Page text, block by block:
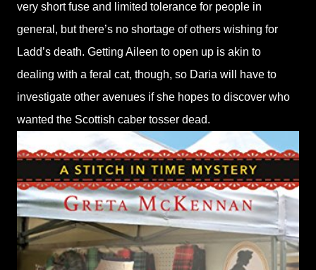
very short fuse and limited tolerance for people in
general, but there’s no shortage of others wishing for
Ladd’s death. Getting Aileen to open up is akin to
dealing with a feral cat, though, so Daria will have to
investigate other avenues if she hopes to discover who
wanted the Scottish caber tosser dead.